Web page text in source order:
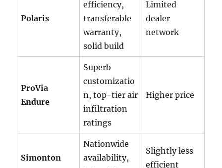
Polaris
efficiency,
transferable
warranty,
solid build
Limited
dealer
network
ProVia
Endure
Superb
customizatio
n, top-tier air
infiltration
ratings
Higher price
Simonton
Nationwide
availability,
Slightly less
efficient